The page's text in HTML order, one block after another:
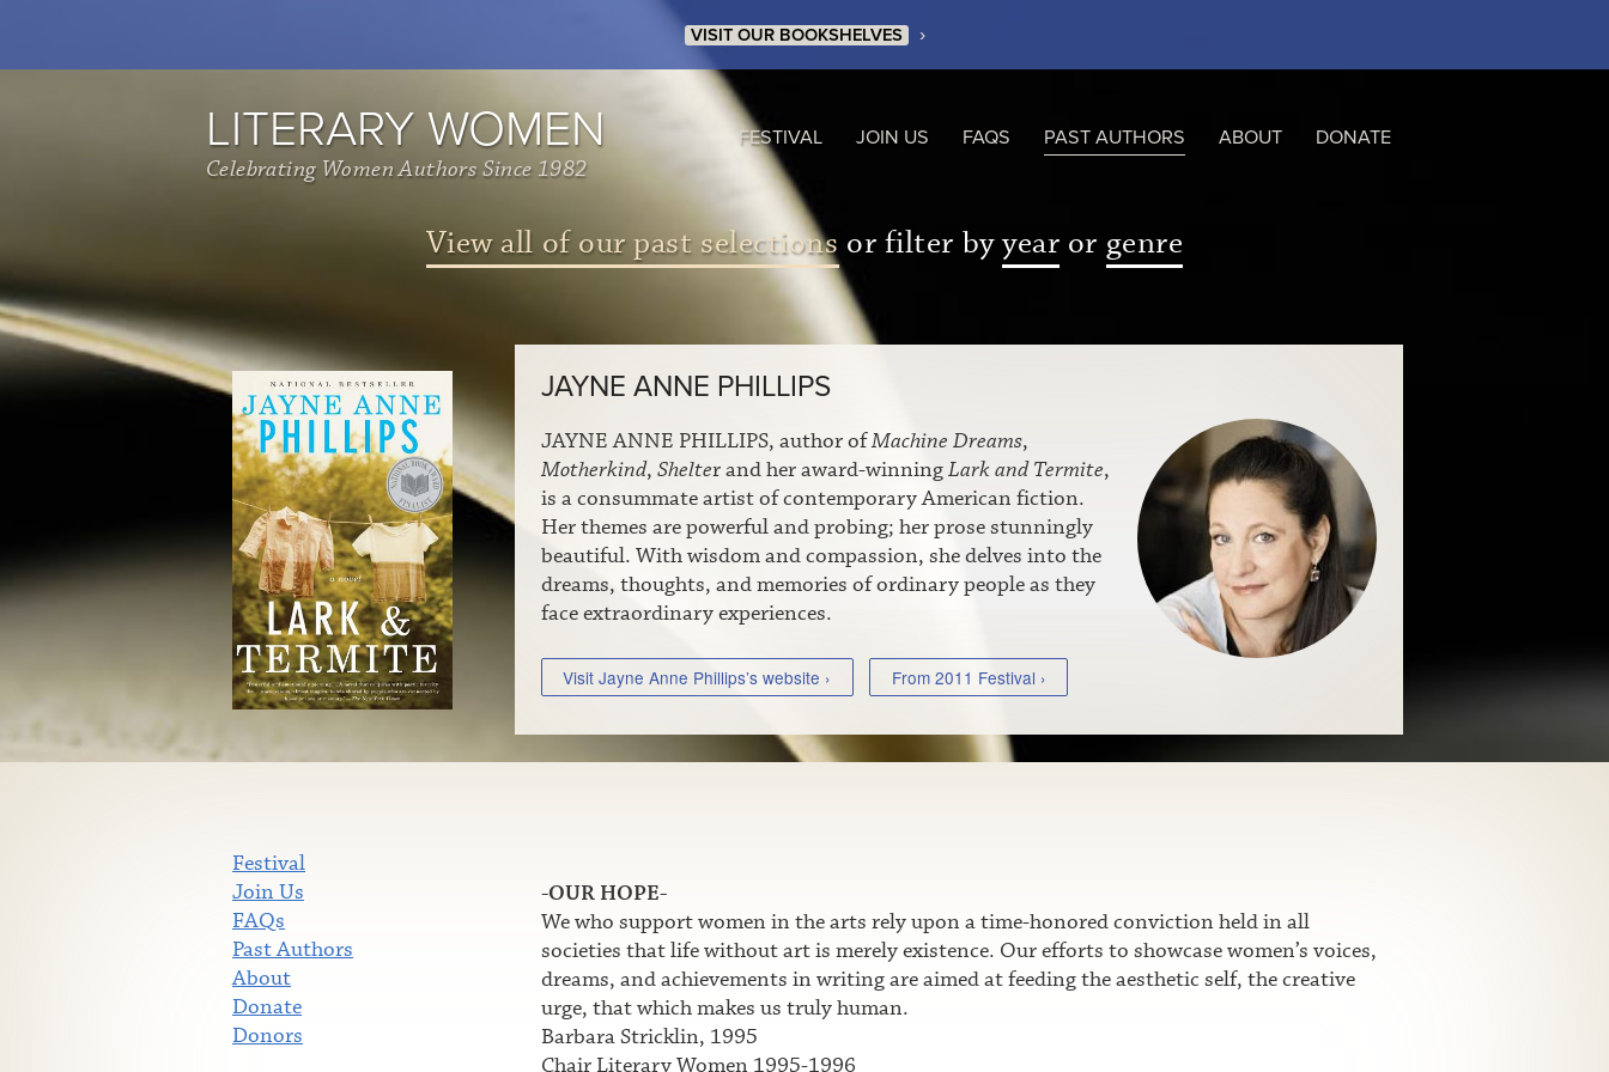
VISIT OUR BOOKSHELVES ›
LITERARY WOMEN
Celebrating Women Authors Since 1982
FESTIVAL JOIN US FAQS PAST AUTHORS ABOUT DONATE
View all of our past selections or filter byyear or genre
JAYNE ANNE PHILLIPS
JAYNE ANNE PHILLIPS, author ofMachine Dreams,
Motherkind, Shelter and her award-winningLark and Termite,
is a consummate artist of contemporary American fiction.
Her themes are powerful and probing; her prose stunningly
beautiful. With wisdom and compassion, she delves into the
dreams, thoughts, and memories of ordinary people as they
face extraordinary experiences.
Visit Jayne Anne Phillips’s website › From 2011 Festival ›
Festival
Join Us
FAQs
Past Authors
About
Donate
Donors
-OUR HOPE-
We who support women in the arts rely upon a time-honored conviction held in all
societies that life without art is merely existence. Our efforts to showcase women’s voices,
dreams, and achievements in writing are aimed at feeding the aesthetic self, the creative
urge, that which makes us truly human.
Barbara Stricklin, 1995
Chair Literary Women 1995-1996